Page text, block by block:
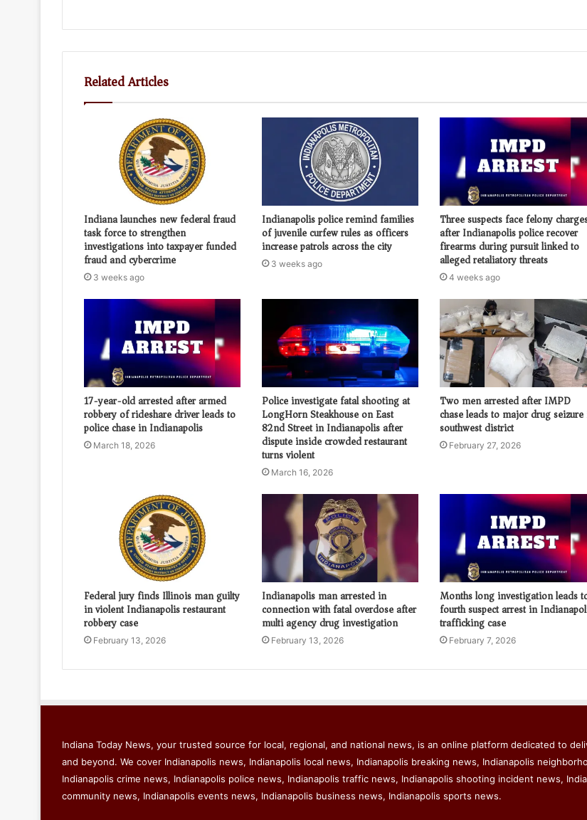
Related Articles
Indiana launches new federal fraud
task force to strengthen
investigations into taxpayer funded
fraud and cybercrime
3 weeks ago
Indianapolis police remind families
of juvenile curfew rules as officers
increase patrols across the city
3 weeks ago
Three suspects face felony
after Indianapolis police recover
firearms during pursuit linked to
alleged retaliatory threats
4 weeks ago
17-year-old arrested after armed
robbery of rideshare driver leads to
police chase in Indianapolis
March 18, 2026
Police investigate fatal shooting at
LongHorn Steakhouse on East
82nd Street in Indianapolis after
dispute inside crowded restaurant
turns violent
March 16, 2026
Two men arrested after IMPD
chase leads to major drug
southwest district
February 27, 2026
Federal jury finds Illinois man guilty
in violent Indianapolis restaurant
robbery case
February 13, 2026
Indianapolis man arrested in
connection with fatal overdose after
multi agency drug investigation
February 13, 2026
Months long investigation leads
fourth suspect arrest in
trafficking case
February 7, 2026
Indiana Today News, your trusted source for local, regional, and national news, is an online platform dedicated to
and beyond. We cover Indianapolis news, Indianapolis local news, Indianapolis breaking news, Indianapolis
Indianapolis crime news, Indianapolis police news, Indianapolis traffic news, Indianapolis shooting incident news,
community news, Indianapolis events news, Indianapolis business news, Indianapolis sports news.